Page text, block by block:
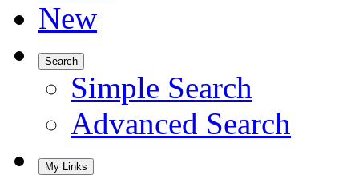
New
Search
Simple Search
Advanced Search
My Links